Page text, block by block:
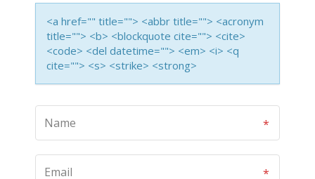
<a href="" title=""> <abbr title=""> <acronym
title=""> <b> <blockquote cite=""> <cite>
<code> <del datetime=""> <em> <i> <q
cite=""> <s> <strike> <strong>